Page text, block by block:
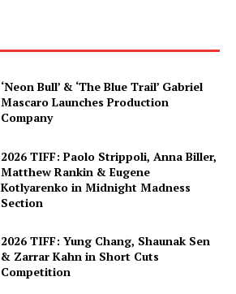
‘Neon Bull’ & ‘The Blue Trail’ Gabriel
Mascaro Launches Production
Company
2026 TIFF: Paolo Strippoli, Anna Biller,
Matthew Rankin & Eugene
Kotlyarenko in Midnight Madness
Section
2026 TIFF: Yung Chang, Shaunak Sen
& Zarrar Kahn in Short Cuts
Competition